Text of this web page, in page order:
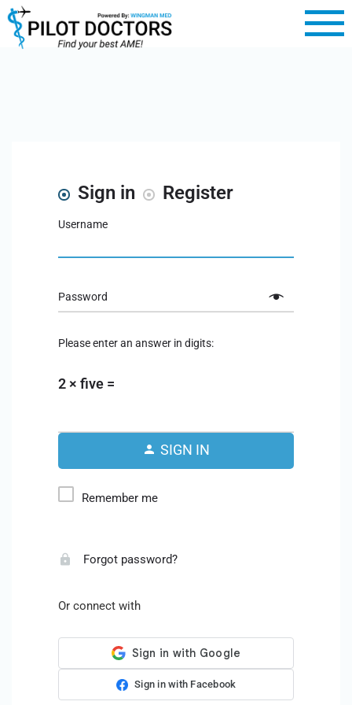
Sign in Register
Username
Password
Please enter an answer in digits:
2 × five =
SIGN IN
Remember me
Forgot password?
Or connect with
Sign in with Facebook